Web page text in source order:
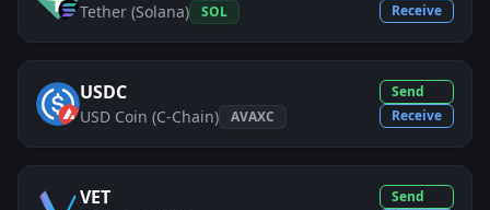
Tether (Solana) SOL
Receive
USDC
USD Coin (C-Chain) AVAXC
Send
Receive
VET
Send